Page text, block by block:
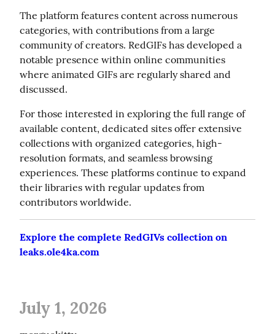
The platform features content across numerous
categories, with contributions from a large
community of creators. RedGIFs has developed a
notable presence within online communities
where animated GIFs are regularly shared and
discussed.
For those interested in exploring the full range of
available content, dedicated sites offer extensive
collections with organized categories, high-
resolution formats, and seamless browsing
experiences. These platforms continue to expand
their libraries with regular updates from
contributors worldwide.
Explore the complete RedGIVs collection on
leaks.ole4ka.com
July 1, 2026